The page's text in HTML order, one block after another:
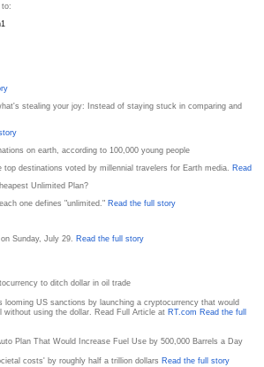
to:
stealing your joy: Instead of staying stuck in comparing and
on earth, according to 100,000 young people
destinations voted by millennial travelers for Earth media.
Read
Unlimited Plan?
one defines "unlimited." Read the full story
Sunday, July 29.
Read the full story
to ditch dollar in oil trade
looming US sanctions by launching a cryptocurrency that would
without using the dollar. Read Full Article at RT.com Read the full
Plan That Would Increase Fuel Use by 500,000 Barrels a Day
costs' by roughly half a trillion dollars Read the full story